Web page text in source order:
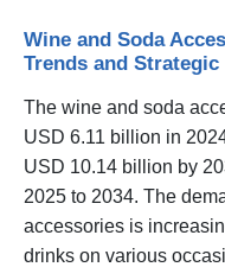
Wine and Soda
Trends and
The wine and soda
USD 6.11 billion in
USD 10.14 billion by
2025 to 2034. The
accessories is
drinks on various